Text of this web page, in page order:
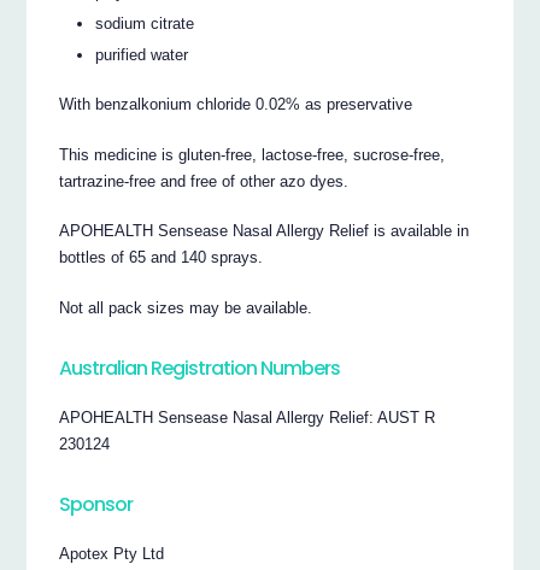
sodium citrate
purified water
With benzalkonium chloride 0.02% as preservative
This medicine is gluten-free, lactose-free, sucrose-free,
tartrazine-free and free of other azo dyes.
APOHEALTH Sensease Nasal Allergy Relief is available in
bottles of 65 and 140 sprays.
Not all pack sizes may be available.
Australian Registration Numbers
APOHEALTH Sensease Nasal Allergy Relief: AUST R
230124
Sponsor
Apotex Pty Ltd